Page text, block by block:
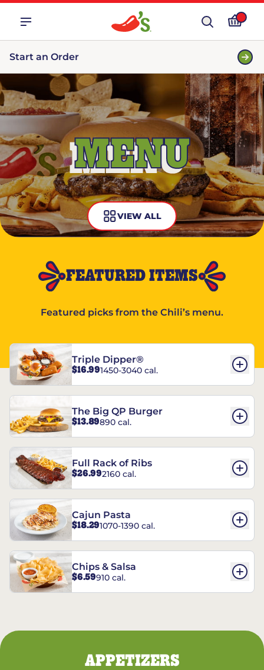
Start an Order
MENU
VIEW ALL
FEATURED ITEMS
Featured picks from the Chili’s menu.
Triple Dipper®
$16.991450-3040 cal.
The Big QP Burger
$13.89890 cal.
Full Rack of Ribs
$26.992160 cal.
Cajun Pasta
$18.291070-1390 cal.
Chips & Salsa
$6.59910 cal.
APPETIZERS